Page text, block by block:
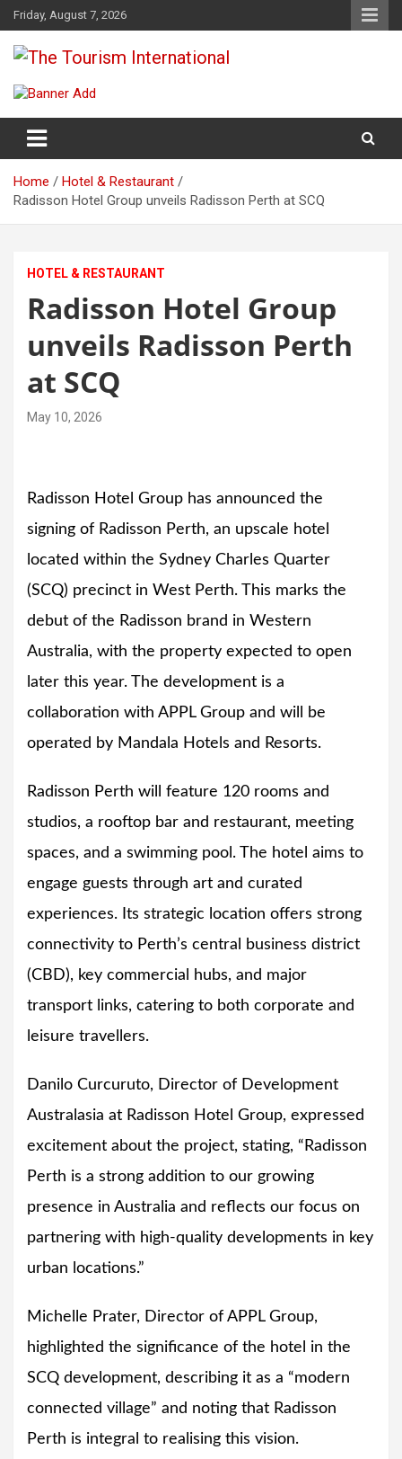
Skip
to
content
Friday, August 7, 2026
The Tourism International
Home
Hotel & Restaurant
Radisson Hotel Group unveils Radisson Perth at SCQ
HOTEL & RESTAURANT
Radisson Hotel Group
unveils Radisson Perth
at SCQ
May 10, 2026
Radisson Hotel Group has announced the
signing of Radisson Perth, an upscale hotel
located within the Sydney Charles Quarter
(SCQ) precinct in West Perth. This marks the
debut of the Radisson brand in Western
Australia, with the property expected to open
later this year. The development is a
collaboration with APPL Group and will be
operated by Mandala Hotels and Resorts.
Radisson Perth will feature 120 rooms and
studios, a rooftop bar and restaurant, meeting
spaces, and a swimming pool. The hotel aims to
engage guests through art and curated
experiences. Its strategic location offers strong
connectivity to Perth’s central business district
(CBD), key commercial hubs, and major
transport links, catering to both corporate and
leisure travellers.
Danilo Curcuruto, Director of Development
Australasia at Radisson Hotel Group, expressed
excitement about the project, stating, “Radisson
Perth is a strong addition to our growing
presence in Australia and reflects our focus on
partnering with high-quality developments in key
urban locations.”
Michelle Prater, Director of APPL Group,
highlighted the significance of the hotel in the
SCQ development, describing it as a “modern
connected village” and noting that Radisson
Perth is integral to realising this vision.